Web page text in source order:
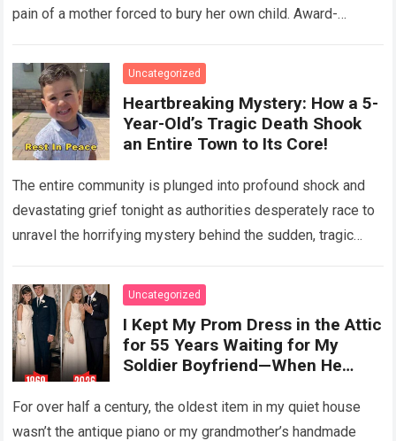
pain of a mother forced to bury her own child. Award-
Uncategorized
Heartbreaking Mystery: How a 5-
Year-Old’s Tragic Death Shook
an Entire Town to Its Core!
The entire community is plunged into profound shock and
devastating grief tonight as authorities desperately race to
unravel the horrifying mystery behind the sudden, tragic
Uncategorized
I Kept My Prom Dress in the Attic
for 55 Years Waiting for My
Soldier Boyfriend—When He
Night Confession Completely
Shattered My Entire Family
For over half a century, the oldest item in my quiet house
wasn’t the antique piano or my grandmother’s handmade